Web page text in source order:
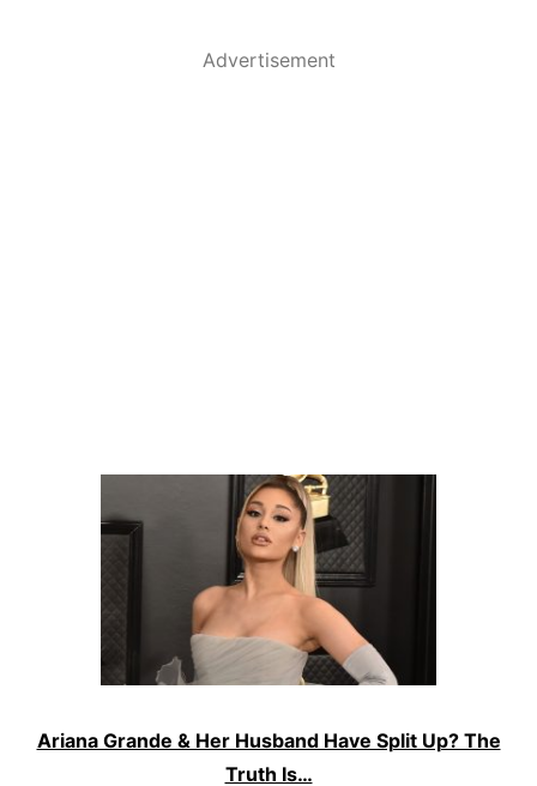
Advertisement
Ariana Grande & Her Husband Have Split Up? The
Truth Is…